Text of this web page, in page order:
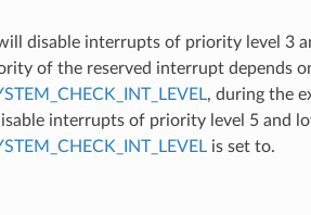
disable interrupts of priority level 3
of the reserved interrupt depends
, during the
interrupts of priority level 5 and
is set to.